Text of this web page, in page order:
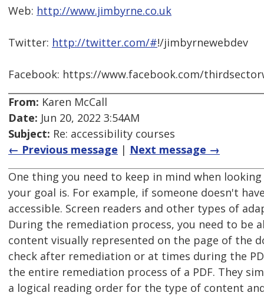
Web: http://www.jimbyrne.co.uk
Twitter: http://twitter.com/#!/jimbyrnewebdev
Facebook: https://www.facebook.com/
From: Karen McCall
Date: Jun 20, 2022 3:54AM
Subject: Re: accessibility courses
← Previous message | Next message →
One thing you need to keep in mind when
your goal is. For example, if someone doesn't
accessible. Screen readers and other types of
During the remediation process, you need to be
content visually represented on the page of the
check after remediation or at times during the
the entire remediation process of a PDF. They
a logical reading order for the type of content